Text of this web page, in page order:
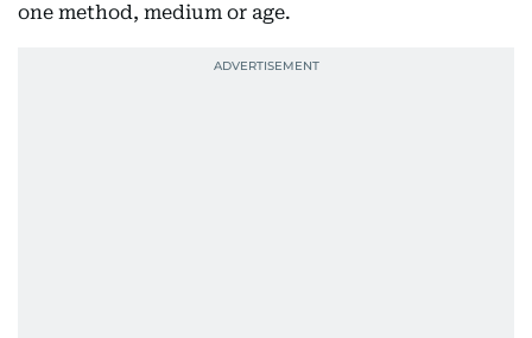
one method, medium or age.